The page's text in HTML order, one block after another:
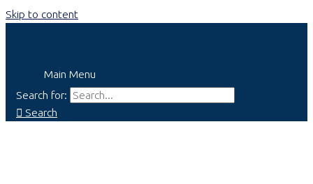
Skip to content
Main Menu
Search for:
Search